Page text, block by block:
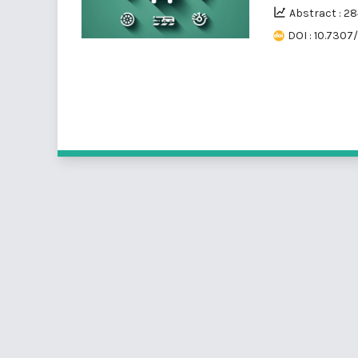
Abstract :
DOI :